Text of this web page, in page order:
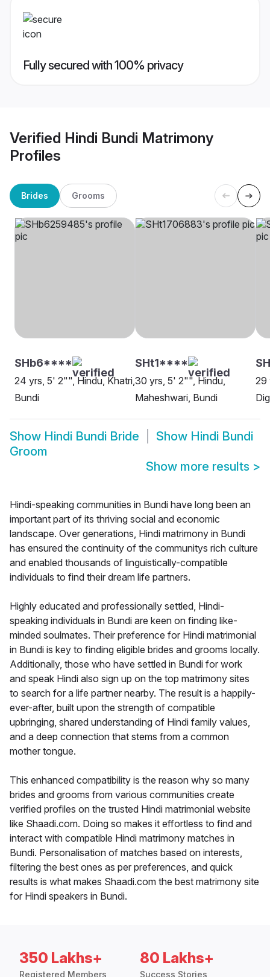
Fully secured with 100% privacy
Verified Hindi Bundi Matrimony
Profiles
Brides Grooms
SHb6****
24 yrs, 5' 2"", Hindu, Khatri,
Bundi
SHt1****
30 yrs, 5' 2"", Hindu,
Maheshwari, Bundi
29
Show Hindi Bundi Bride Show Hindi Bundi
Groom
Show more results >
Hindi-speaking communities in Bundi have long been an
important part of its thriving social and economic
landscape. Over generations, Hindi matrimony in Bundi
has ensured the continuity of the communitys rich culture
and enabled thousands of linguistically-compatible
individuals to find their dream life partners.
Highly educated and professionally settled, Hindi-
speaking individuals in Bundi are keen on finding like-
minded soulmates. Their preference for Hindi matrimonial
in Bundi is key to finding eligible brides and grooms locally.
Additionally, those who have settled in Bundi for work
and speak Hindi also sign up on the top matrimony sites
to search for a life partner nearby. The result is a happily-
ever-after, built upon the strength of compatible
upbringing, shared understanding of Hindi family values,
and a deep connection that stems from a common
mother tongue.
This enhanced compatibility is the reason why so many
brides and grooms from various communities create
verified profiles on the trusted Hindi matrimonial website
like Shaadi.com. Doing so makes it effortless to find and
interact with compatible Hindi matrimony matches in
Bundi. Personalisation of matches based on interests,
filtering the best ones as per preferences, and quick
results is what makes Shaadi.com the best matrimony site
for Hindi speakers in Bundi.
350 Lakhs+
Registered Members
80 Lakhs+
Success Stories